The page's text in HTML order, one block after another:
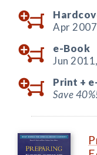
Apr
e-Book
Jun 2011,
Print +
Save